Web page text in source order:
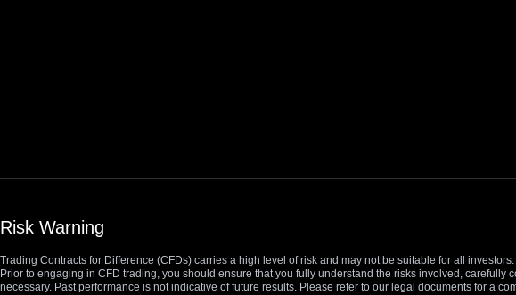
Risk Warning
Trading Contracts for Difference (CFDs) carries a high level of risk and may not be suitable for all
Prior to engaging in CFD trading, you should ensure that you fully understand the risks involved,
necessary. Past performance is not indicative of future results. Please refer to our legal documents for a